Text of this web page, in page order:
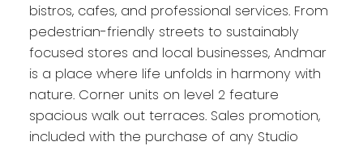
bistros, cafes, and professional services. From
pedestrian-friendly streets to sustainably
focused stores and local businesses, Andmar
is a place where life unfolds in harmony with
nature. Corner units on level 2 feature
spacious walk out terraces. Sales promotion,
included with the purchase of any Studio